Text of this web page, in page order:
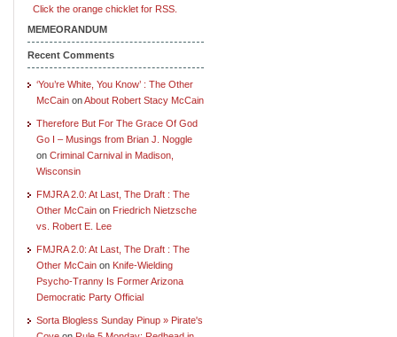
Click the orange chicklet for RSS.
MEMEORANDUM
Recent Comments
‘You’re White, You Know’ : The Other
McCain onAbout Robert Stacy McCain
Therefore But For The Grace Of God
Go I – Musings from Brian J. Noggle
on Criminal Carnival in Madison,
Wisconsin
FMJRA 2.0: At Last, The Draft : The
Other McCain on Friedrich Nietzsche
vs. Robert E. Lee
FMJRA 2.0: At Last, The Draft : The
Other McCain on Knife-Wielding
Psycho-Tranny Is Former Arizona
Democratic Party Official
Sorta Blogless Sunday Pinup » Pirate's